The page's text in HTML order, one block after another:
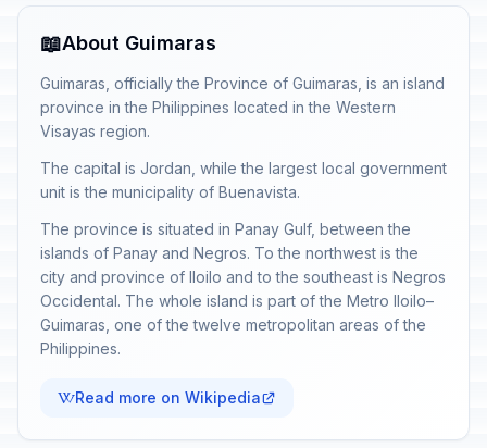
📖About Guimaras
Guimaras, officially the Province of Guimaras, is an island
province in the Philippines located in the Western
Visayas region.
The capital is Jordan, while the largest local government
unit is the municipality of Buenavista.
The province is situated in Panay Gulf, between the
islands of Panay and Negros. To the northwest is the
city and province of Iloilo and to the southeast is Negros
Occidental. The whole island is part of the Metro Iloilo–
Guimaras, one of the twelve metropolitan areas of the
Philippines.
Read more on Wikipedia